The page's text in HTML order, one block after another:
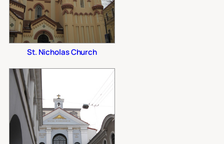
St. Nicholas Church